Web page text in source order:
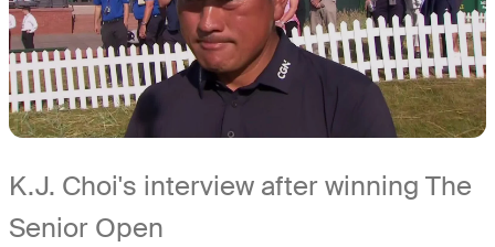
K.J. Choi's interview after winning The
Senior Open